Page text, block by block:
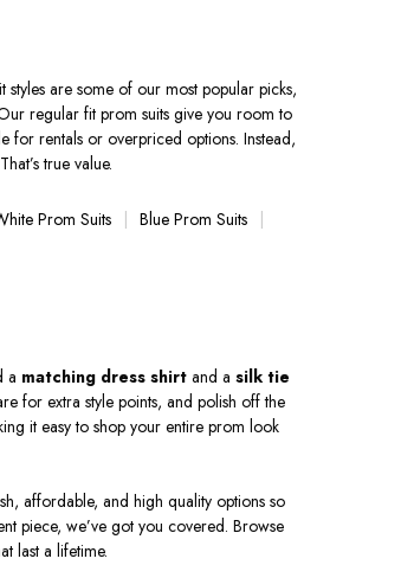
styles are some of our most popular picks,
regular fit prom suits give you room to
for rentals or overpriced options. Instead,
true value.
Prom Suits
Blue Prom Suits
a matching dress shirt and asilk tie
for extra style points, and polish off the
it easy to shop your entire prom look
affordable, and high quality options so
piece, we’ve got you covered. Browse
last a lifetime.